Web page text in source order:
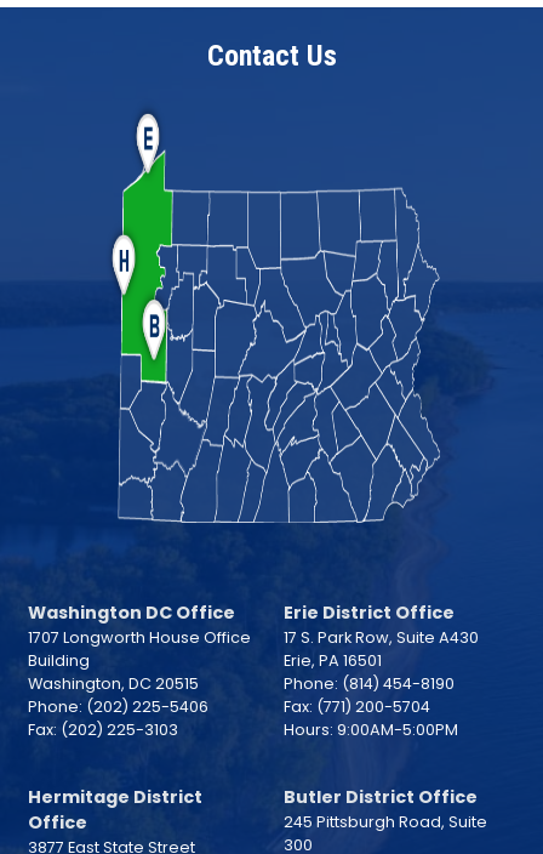
Contact Us
Washington DC Office
1707 Longworth House Office
Building
Washington, DC20515
Phone: (202) 225-5406
Fax: (202) 225-3103
Erie District Office
17 S. Park Row, Suite A430
Erie, PA16501
Phone: (814) 454-8190
Fax: (771) 200-5704
Hours: 9:00AM-5:00PM
Hermitage District
Office
3877 East State Street
Butler District Office
245 Pittsburgh Road, Suite
300